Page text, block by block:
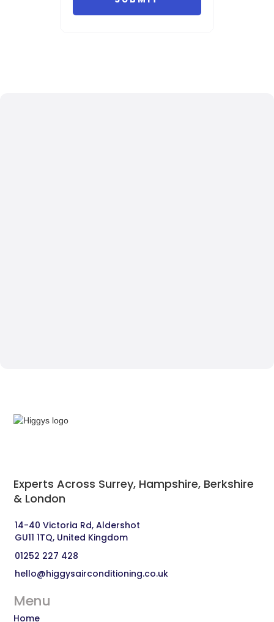
Experts Across Surrey, Hampshire, Berkshire
& London‍
14-40 Victoria Rd, Aldershot
GU11 1TQ, United Kingdom
01252 227 428
hello@higgysairconditioning.co.uk
Menu
Home